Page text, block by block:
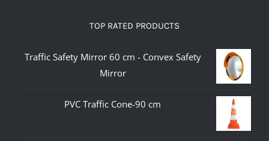
TOP RATED PRODUCTS
Traffic Safety Mirror 60 cm - Convex Safety
Mirror
PVC Traffic Cone-90 cm